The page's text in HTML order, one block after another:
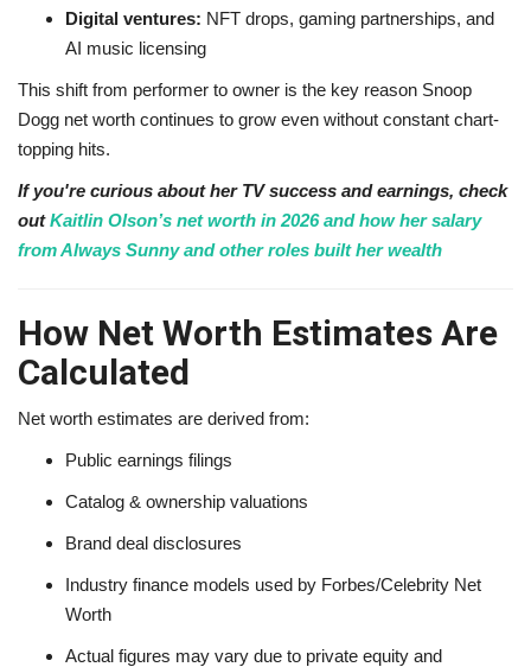
Digital ventures: NFT drops, gaming partnerships, and
AI music licensing
This shift from performer to owner is the key reason Snoop
Dogg net worth continues to grow even without constant chart-
topping hits.
If you're curious about her TV success and earnings, check
outKaitlin Olson’s net worth in 2026 and how her salary
from Always Sunny and other roles built her wealth
How Net Worth Estimates Are
Calculated
Net worth estimates are derived from:
Public earnings filings
Catalog & ownership valuations
Brand deal disclosures
Industry finance models used by Forbes/Celebrity Net
Worth
Actual figures may vary due to private equity and